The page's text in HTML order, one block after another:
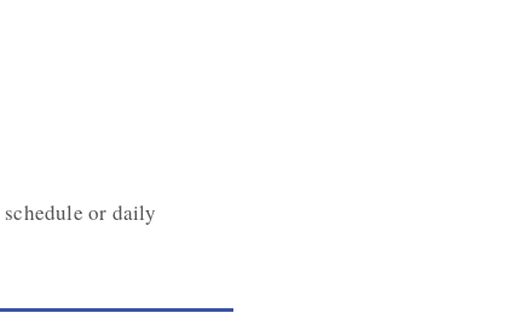
or daily